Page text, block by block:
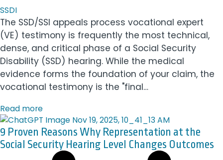
SSDI
The SSD/SSI appeals process vocational expert
(VE) testimony is frequently the most technical,
dense, and critical phase of a Social Security
Disability (SSD) hearing. While the medical
evidence forms the foundation of your claim, the
vocational testimony is the "final…
Read more
9 Proven Reasons Why Representation at the
Social Security Hearing Level Changes Outcomes